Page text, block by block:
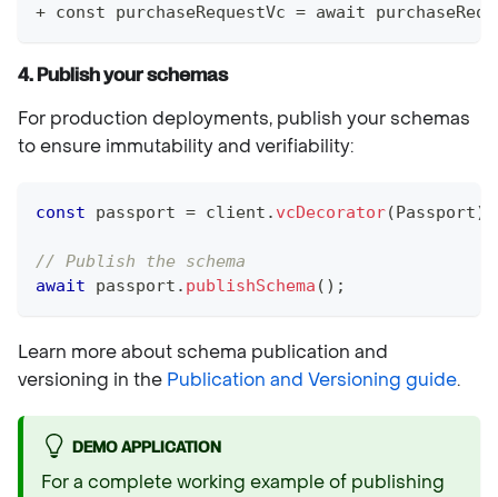
+ const purchaseRequestVc = await
4. Publish your schemas
For production deployments, publish your schemas
to ensure immutability and verifiability:
const passport = client . vcDecorator(Passport)
// Publish the schema
await passport . publishSchema ( ) ;
Learn more about schema publication and
versioning in the Publication and Versioning guide.
DEMO APPLICATION
For a complete working example of publishing